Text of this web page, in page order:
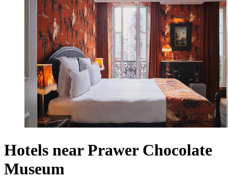
Hotels near Prawer Chocolate
Museum